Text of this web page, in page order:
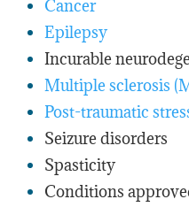
Cancer
Epilepsy
Incurable
Multiple sclerosis
Post-traumatic
Seizure disorders
Spasticity
Conditions